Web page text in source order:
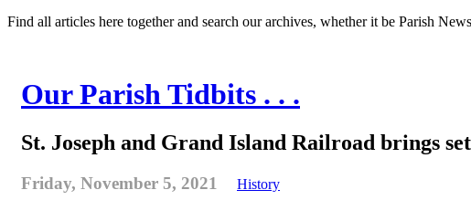
Find all articles here together and search our archives, whether it be Parish
Our Parish Tidbits . . .
St. Joseph and Grand Island Railroad brings
Friday, November 5, 2021 History